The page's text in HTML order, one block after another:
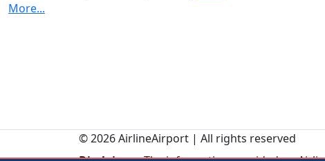
More...
© 2026 AirlineAirport | All rights reserved